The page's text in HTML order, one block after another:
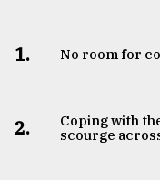
1. No room for
2.
Coping with
scourge